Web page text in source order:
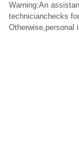
Warning:An
technicianchecks
Otherwise,personal